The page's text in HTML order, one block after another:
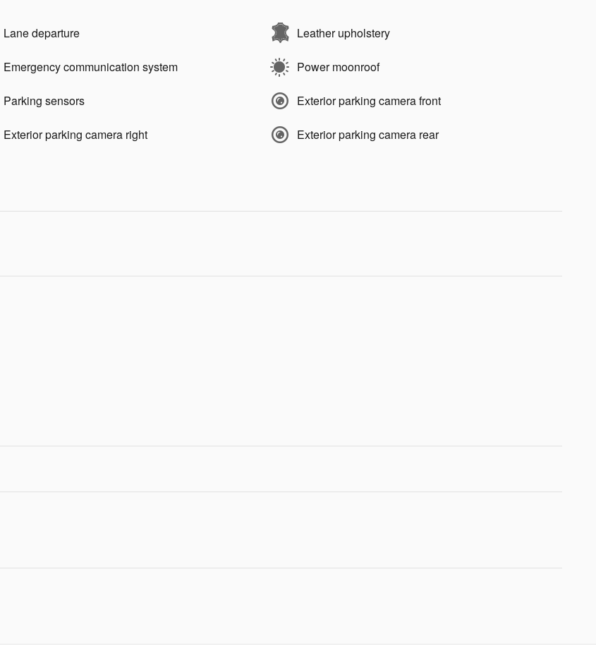
Lane departure Leather upholstery
Emergency communication system Power moonroof
Parking sensors Exterior parking camera front
Exterior parking camera right Exterior parking camera rear